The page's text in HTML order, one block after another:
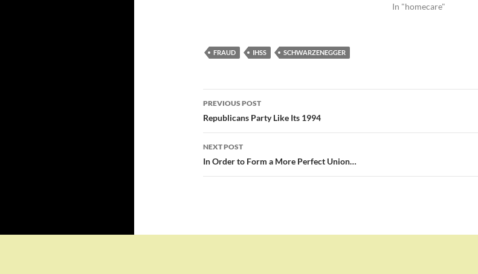
In "homecare"
FRAUD IHSS SCHWARZENEGGER
Post
navigation
PREVIOUS POST
Republicans Party Like Its 1994
NEXT POST
In Order to Form a More Perfect Union…